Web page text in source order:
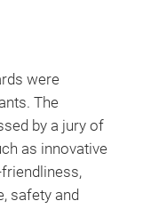
were
The
by a jury of
as innovative
safety and